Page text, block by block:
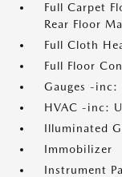
Full Carpet
Rear Floor
Full Cloth
Full Floor
Gauges -inc:
HVAC -inc:
Illuminated
Immobilizer
Instrument